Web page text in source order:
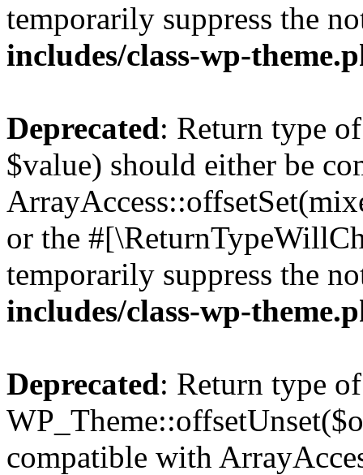
temporarily suppress the
includes/class-wp-
Deprecated: Return type
$value) should either be
or the
temporarily suppress the
includes/class-wp-
Deprecated: Return type of
compatible with